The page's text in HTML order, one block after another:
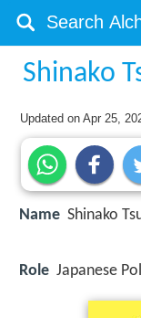
Shinako
Updated onApr 25,
Name Shinako
Role Japanese